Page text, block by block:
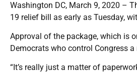
Washington DC, March 9, 2020 –
19 relief bill as early as Tuesday,
Approval of the package, which is
Democrats who control Congress
“It’s really just a matter of